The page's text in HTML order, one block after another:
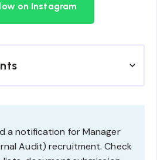
on Instagram
a notification for Manager
Audit) recruitment. Check